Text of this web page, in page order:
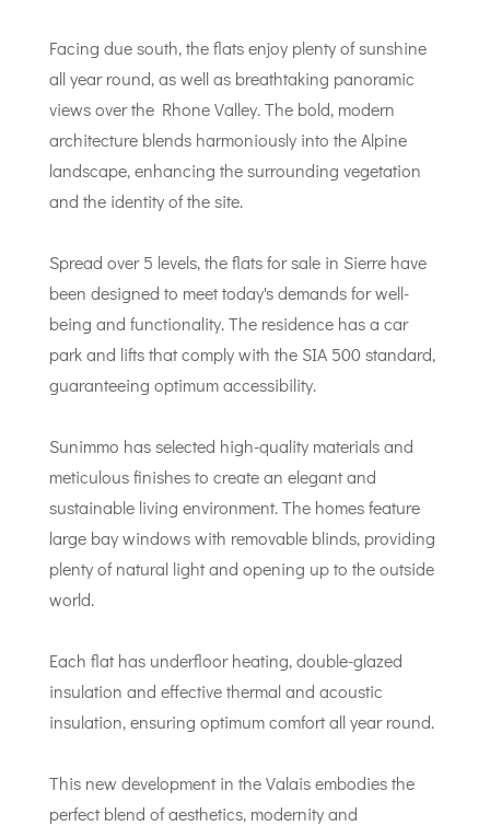
Facing due south, the flats enjoy plenty of sunshine
all year round, as well as breathtaking panoramic
views over the Rhone Valley. The bold, modern
architecture blends harmoniously into the Alpine
landscape, enhancing the surrounding vegetation
and the identity of the site.
Spread over 5 levels, the flats for sale in Sierre have
been designed to meet today's demands for well-
being and functionality. The residence has a car
park and lifts that comply with the SIA 500 standard,
guaranteeing optimum accessibility.
Sunimmo has selected high-quality materials and
meticulous finishes to create an elegant and
sustainable living environment. The homes feature
large bay windows with removable blinds, providing
plenty of natural light and opening up to the outside
world.
Each flat has underfloor heating, double-glazed
insulation and effective thermal and acoustic
insulation, ensuring optimum comfort all year round.
This new development in the Valais embodies the
perfect blend of aesthetics, modernity and